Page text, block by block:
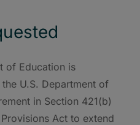
of Education is
U.S. Department of
in Section 421(b)
Act to extend